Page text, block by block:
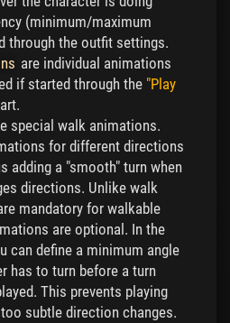
(minimum/maximum
through the outfit settings.
are individual animations
if started through the "Play
special walk animations.
for different directions
adding a "smooth" turn when
directions. Unlike walk
mandatory for walkable
are optional. In the
can define a minimum angle
has to turn before a turn
This prevents playing
subtle direction changes.